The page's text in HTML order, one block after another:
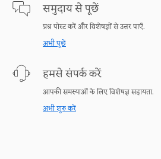
समुदाय से पूछें
प्रश्न पोस्ट करें और विशेषज्ञों से उत्तर पाएँ.
अभी पूछें
हमसे संपर्क करें
आपकी समस्याओं के लिए विशेषज्ञ सहायता.
अभी शुरु करें